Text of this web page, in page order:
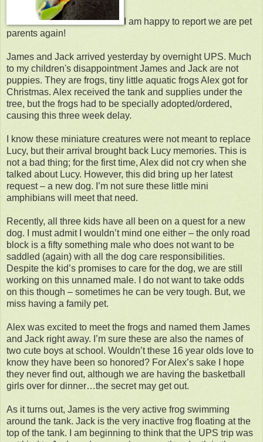
I am happy to report we are pet
parents again!
James and Jack arrived yesterday by overnight UPS. Much
to my children's disappointment James and Jack are not
puppies. They are frogs, tiny little aquatic frogs Alex got for
Christmas. Alex received the tank and supplies under the
tree, but the frogs had to be specially adopted/ordered,
causing this three week delay.
I know these miniature creatures were not meant to replace
Lucy, but their arrival brought back Lucy memories. This is
not a bad thing; for the first time, Alex did not cry when she
talked about Lucy. However, this did bring up her latest
request – a new dog. I’m not sure these little mini
amphibians will meet that need.
Recently, all three kids have all been on a quest for a new
dog. I must admit I wouldn’t mind one either – the only road
block is a fifty something male who does not want to be
saddled (again) with all the dog care responsibilities.
Despite the kid’s promises to care for the dog, we are still
working on this unnamed male. I do not want to take odds
on this though – sometimes he can be very tough. But, we
miss having a family pet.
Alex was excited to meet the frogs and named them James
and Jack right away. I’m sure these are also the names of
two cute boys at school. Wouldn’t these 16 year olds love to
know they have been so honored? For Alex’s sake I hope
they never find out, although we are having the basketball
girls over for dinner…the secret may get out.
As it turns out, James is the very active frog swimming
around the tank. Jack is the very inactive frog floating at the
top of the tank. I am beginning to think that the UPS trip was